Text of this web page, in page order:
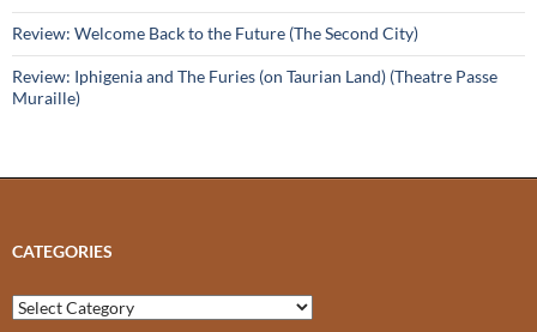
Review: Welcome Back to the Future (The Second City)
Review: Iphigenia and The Furies (on Taurian Land) (Theatre Passe
Muraille)
CATEGORIES
Categories